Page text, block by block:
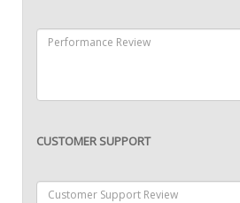
CUSTOMER SUPPORT